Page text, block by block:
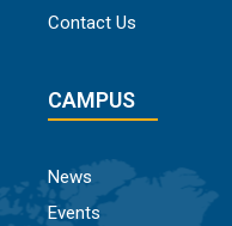
Contact Us
CAMPUS
News
Events